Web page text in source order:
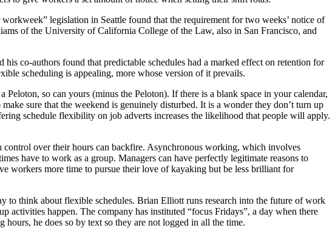
legislation in Seattle found that the requirement for two weeks’ notice of
of the University of California College of the Law, also in San Francisco, and
co-authors found that predictable schedules had a marked effect on retention for
scheduling is appealing, more whose version of it prevails.
so can yours (minus the Peloton). If there is a blank space in your calendar,
sure that the weekend is genuinely disturbed. It is a wonder they don’t turn up
schedule flexibility on job adverts increases the likelihood that people will apply.
over their hours can backfire. Asynchronous working, which involves
have to work as a group. Managers can have perfectly legitimate reasons to
workers more time to pursue their love of kayaking but be less brilliant for
to think about flexible schedules. Brian Elliott runs research into the future of work
activities happen. The company has instituted “focus Fridays”, a day when there
he does so by text so they are not logged in all the time.